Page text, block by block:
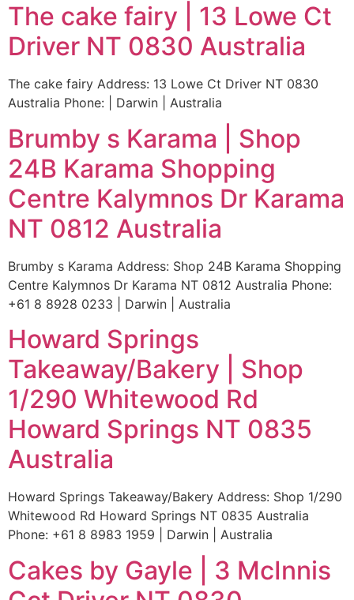
The cake fairy | 13 Lowe Ct
Driver NT 0830 Australia
The cake fairy Address: 13 Lowe Ct Driver NT 0830
Australia Phone: | Darwin | Australia
Brumby s Karama | Shop
24B Karama Shopping
Centre Kalymnos Dr Karama
NT 0812 Australia
Brumby s Karama Address: Shop 24B Karama Shopping
Centre Kalymnos Dr Karama NT 0812 Australia Phone:
+61 8 8928 0233 | Darwin | Australia
Howard Springs
Takeaway/Bakery | Shop
1/290 Whitewood Rd
Howard Springs NT 0835
Australia
Howard Springs Takeaway/Bakery Address: Shop 1/290
Whitewood Rd Howard Springs NT 0835 Australia
Phone: +61 8 8983 1959 | Darwin | Australia
Cakes by Gayle | 3 McInnis